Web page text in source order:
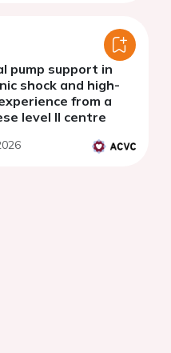
pump support in
shock and high-
from a
level II centre